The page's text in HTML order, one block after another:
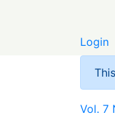
Login
Vol. 7